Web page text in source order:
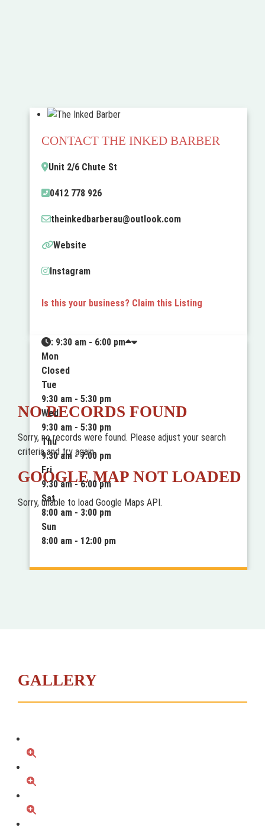
NO RECORDS FOUND
Sorry, no records were found. Please adjust your search
criteria and try again.
GOOGLE MAP NOT LOADED
Sorry, unable to load Google Maps API.
CONTACT THE INKED BARBER
Unit 2/6 Chute St
0412 778 926
theinkedbarberau@outlook.com
Website
Instagram
Is this your business? Claim this Listing
: 9:30 am - 6:00 pm
Mon
Closed
Tue
9:30 am - 5:30 pm
Wed
9:30 am - 5:30 pm
Thu
9:30 am - 7:00 pm
Fri
9:30 am - 6:00 pm
Sat
8:00 am - 3:00 pm
Sun
8:00 am - 12:00 pm
GALLERY